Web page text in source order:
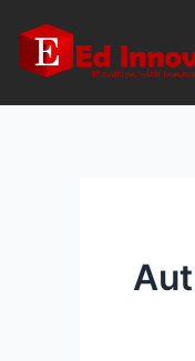
content